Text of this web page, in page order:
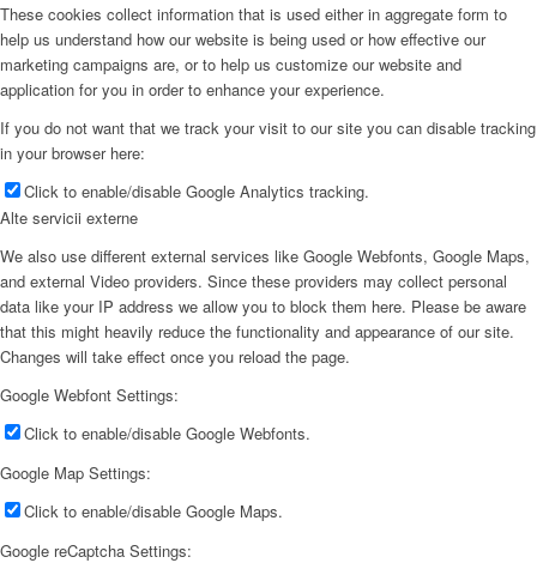
These cookies collect information that is used either in aggregate form to
help us understand how our website is being used or how effective our
marketing campaigns are, or to help us customize our website and
application for you in order to enhance your experience.
If you do not want that we track your visit to our site you can disable tracking
in your browser here:
Click to enable/disable Google Analytics tracking.
Alte servicii externe
We also use different external services like Google Webfonts, Google Maps,
and external Video providers. Since these providers may collect personal
data like your IP address we allow you to block them here. Please be aware
that this might heavily reduce the functionality and appearance of our site.
Changes will take effect once you reload the page.
Google Webfont Settings:
Click to enable/disable Google Webfonts.
Google Map Settings:
Click to enable/disable Google Maps.
Google reCaptcha Settings: